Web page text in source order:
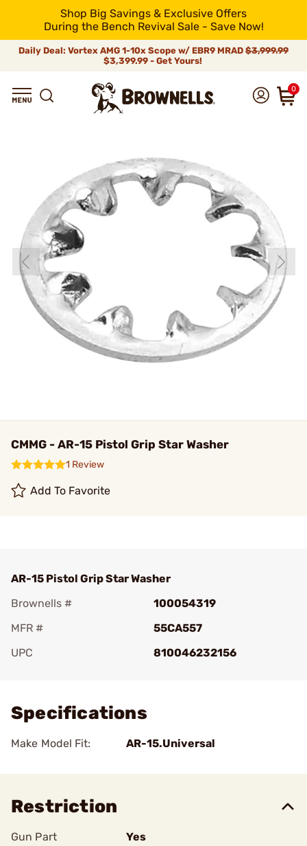
Shop Big Savings & Exclusive Offers
During the Bench Revival Sale - Save Now!
Daily Deal: Vortex AMG 1-10x Scope w/ EBR9 MRAD $3,999.99
$3,399.99 - Get Yours!
0
CMMG - AR-15 Pistol Grip Star Washer
1 Review
Add To Favorite
AR-15 Pistol Grip Star Washer
Brownells #
100054319
MFR #
55CA557
UPC
810046232156
Specifications
Make Model Fit: AR-15.Universal
Restriction
Gun Part
Yes